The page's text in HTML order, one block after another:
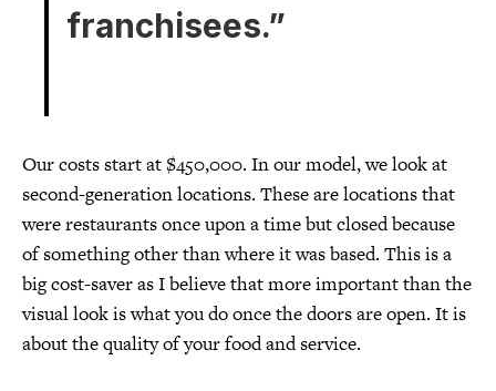
franchisees.”
Our costs start at $450,000. In our model, we look at
second-generation locations. These are locations that
were restaurants once upon a time but closed because
of something other than where it was based. This is a
big cost-saver as I believe that more important than the
visual look is what you do once the doors are open. It is
about the quality of your food and service.